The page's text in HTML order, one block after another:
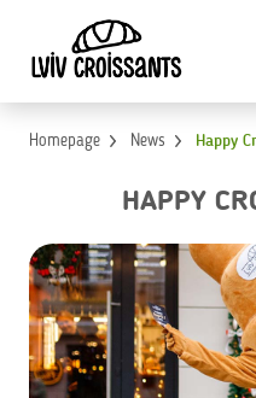
Homepage News Happy
HAPPY